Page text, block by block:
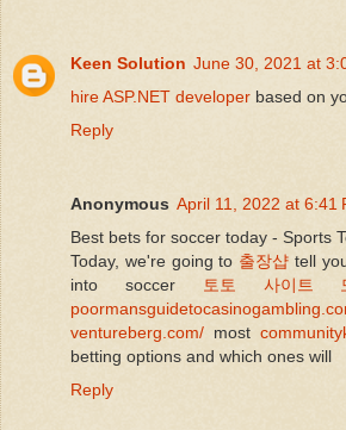
Keen Solution June 30, 2021 at
hire ASP.NET developer based on
Reply
Anonymous April 11, 2022 at 6:41
Best bets for soccer today - Sports
Today, we're going to 출장샵 tell
into soccer
토토 사이트
ventureberg.com/ most
betting options and which ones will
Reply